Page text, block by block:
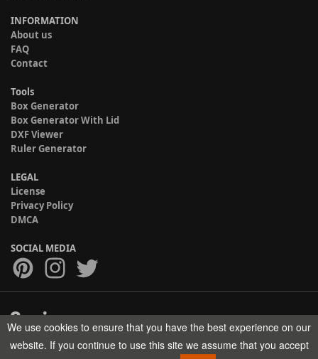
INFORMATION
About us
FAQ
Contact
Tools
Box Generator
Box Generator With Lid
DXF Viewer
Ruler Generator
LEGAL
License
Privacy Policy
DMCA
SOCIAL MEDIA
Copyright © 2017-2026 HELMAN TECH All rights reserved.
We use cookies to ensure that you have the best experience on our
website. If you continue to use this site we assume that you accept